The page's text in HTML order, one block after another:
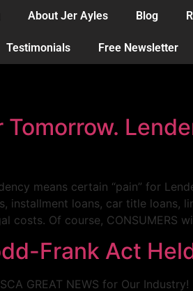
About Jer Ayles Blog
Testimonials Free Newsletter
means certain “pain” for
installment loans, car title
costs. Of course, CONSUMERS
Frank Act
GREAT NEWS for Our Industry!